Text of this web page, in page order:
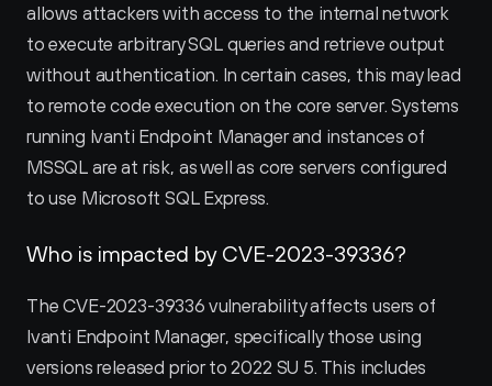
allows attackers with access to the internal network
to execute arbitrary SQL queries and retrieve output
without authentication. In certain cases, this may lead
to remote code execution on the core server. Systems
running Ivanti Endpoint Manager and instances of
MSSQL are at risk, as well as core servers configured
to use Microsoft SQL Express.
Who is impacted by CVE-2023-39336?
The CVE-2023-39336 vulnerability affects users of
Ivanti Endpoint Manager, specifically those using
versions released prior to 2022 SU 5. This includes